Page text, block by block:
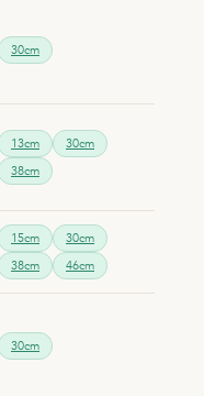
30cm
13cm
30cm
38cm
15cm
30cm
38cm
46cm
30cm